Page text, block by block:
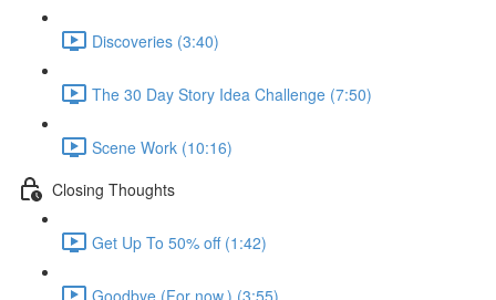
Discoveries (3:40)
The 30 Day Story Idea Challenge (7:50)
Scene Work (10:16)
Closing Thoughts
Get Up To 50% off (1:42)
Goodbye (For now.) (3:55)